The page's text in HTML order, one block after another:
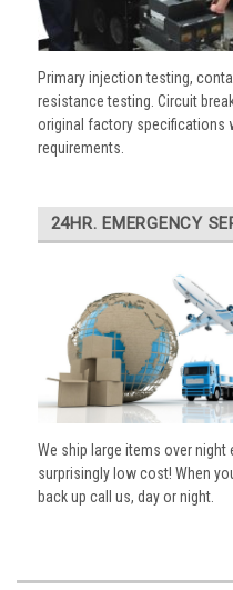
Primary injection testing,
resistance testing. Circuit
original factory specifications
requirements.
24HR. EMERGENCY
We ship large items over night
surprisingly low cost! When
back up call us, day or night.